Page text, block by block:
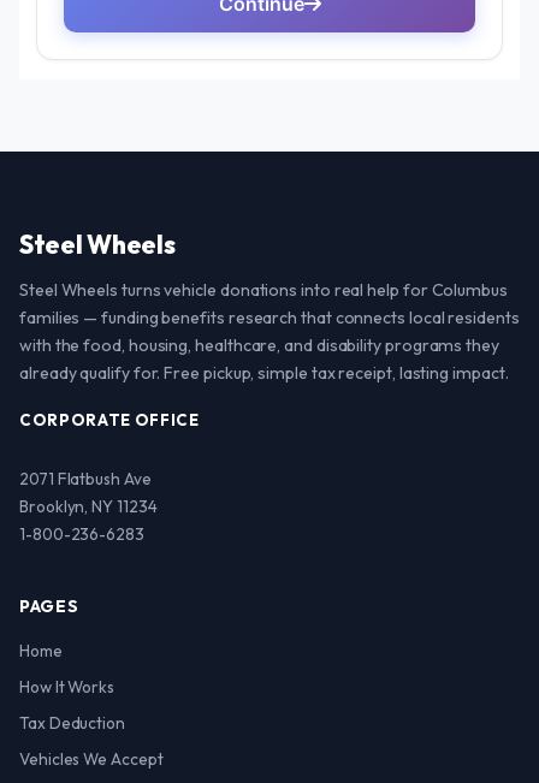
Steel Wheels
Steel Wheels turns vehicle donations into real help for Columbus
families — funding benefits research that connects local residents
with the food, housing, healthcare, and disability programs they
already qualify for. Free pickup, simple tax receipt, lasting impact.
CORPORATE OFFICE
2071 Flatbush Ave
Brooklyn, NY 11234
1-800-236-6283
PAGES
Home
How It Works
Tax Deduction
Vehicles We Accept